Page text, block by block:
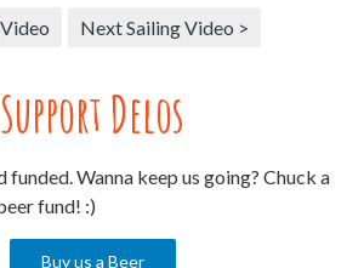
Next Sailing Video >
Support Delos
Wanna keep us going? Chuck a
fund! :)
Buy us a Beer